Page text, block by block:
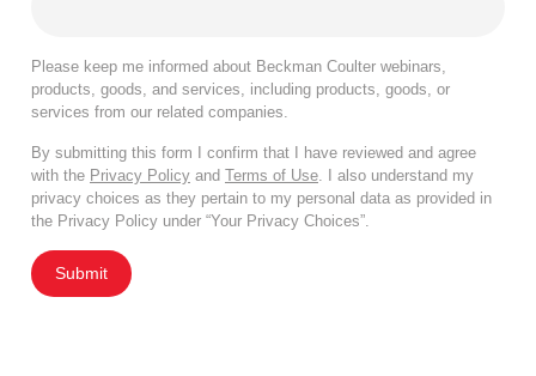
Please keep me informed about Beckman Coulter webinars,
products, goods, and services, including products, goods, or
services from our related companies.
By submitting this form I confirm that I have reviewed and agree
with the Privacy Policy and Terms of Use. I also understand my
privacy choices as they pertain to my personal data as provided in
the Privacy Policy under “Your Privacy Choices”.
Submit